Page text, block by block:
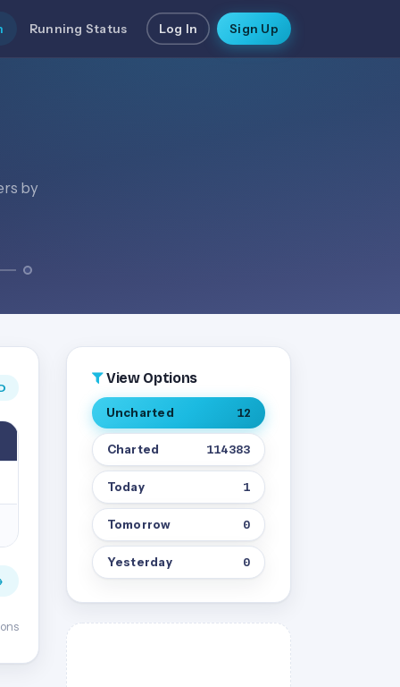
Running Status Log In Sign Up
by
View Options
Uncharted 12
Charted 114383
Today 1
Tomorrow 0
Yesterday 0